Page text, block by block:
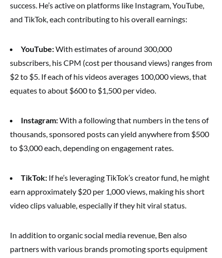
success. He’s active on platforms like Instagram, YouTube,
and TikTok, each contributing to his overall earnings:
YouTube:With estimates of around 300,000
subscribers, his CPM (cost per thousand views) ranges from
$2 to $5. If each of his videos averages 100,000 views, that
equates to about $600 to $1,500 per video.
Instagram:With a following that numbers in the tens of
thousands, sponsored posts can yield anywhere from $500
to $3,000 each, depending on engagement rates.
TikTok: If he’s leveraging TikTok’s creator fund, he might
earn approximately $20 per 1,000 views, making his short
video clips valuable, especially if they hit viral status.
In addition to organic social media revenue, Ben also
partners with various brands promoting sports equipment